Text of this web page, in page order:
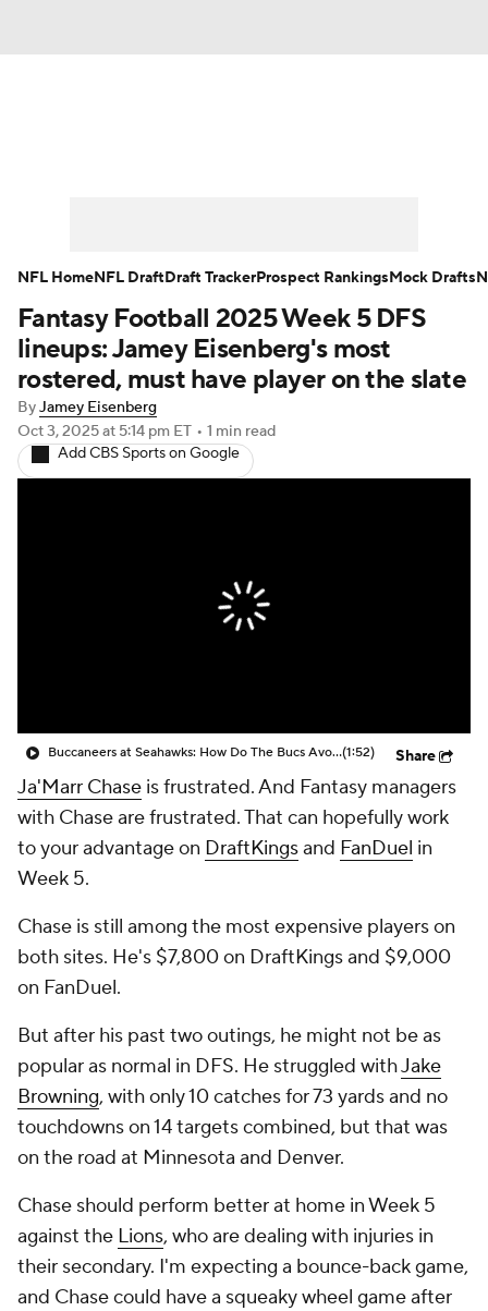
Player Search Injury Report
Fantasy Football Today Fantasy Hub
Fantasy Games
Fantasy Football 2025 Week 5 DFS
lineups: Jamey Eisenberg's most
rostered, must have player on the slate
ByJamey Eisenberg
Oct 3, 2025at 5:14 pm ET • 1 min read
Add CBS Sports on Google
Buccaneers at Seahawks: How Do The Bucs Avoid Getting Behind Early?(1:52) Share
Ja'Marr Chase is frustrated. And Fantasy managers
with Chase are frustrated. That can hopefully work
to your advantage on DraftKingsand FanDuel in
Week 5.
Chase is still among the most expensive players on
both sites. He's $7,800 on DraftKings and $9,000
on FanDuel.
But after his past two outings, he might not be as
popular as normal in DFS. He struggled withJake
Browning, with only 10 catches for 73 yards and no
touchdowns on 14 targets combined, but that was
on the road at Minnesota and Denver.
Chase should perform better at home in Week 5
against the Lions, who are dealing with injuries in
their secondary. I'm expecting a bounce-back game,
and Chase could have a squeaky wheel game after
NFL HomeNFL DraftDraft TrackerProspect RankingsMock Drafts